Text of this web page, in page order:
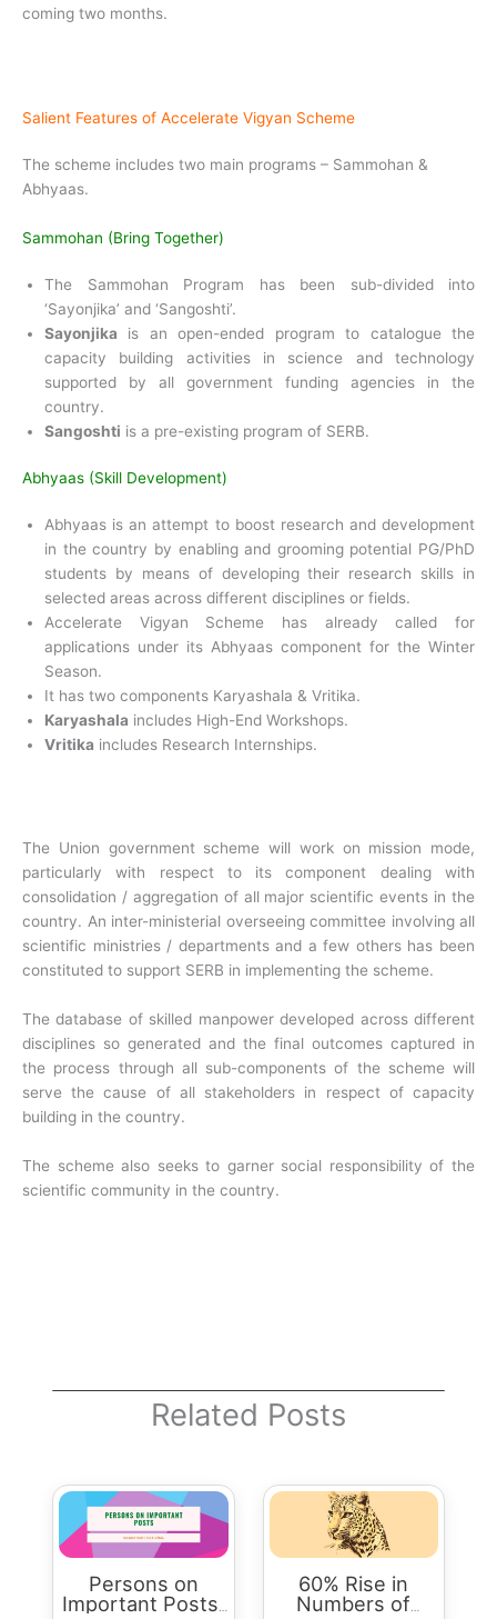
coming two months.
Salient Features of Accelerate Vigyan Scheme
The scheme includes two main programs – Sammohan &
Abhyaas.
Sammohan (Bring Together)
The Sammohan Program has been sub-divided into
‘Sayonjika’ and ‘Sangoshti’.
Sayonjika is an open-ended program to catalogue the
capacity building activities in science and technology
supported by all government funding agencies in the
country.
Sangoshti is a pre-existing program of SERB.
Abhyaas (Skill Development)
Abhyaas is an attempt to boost research and development
in the country by enabling and grooming potential PG/PhD
students by means of developing their research skills in
selected areas across different disciplines or fields.
Accelerate Vigyan Scheme has already called for
applications under its Abhyaas component for the Winter
Season.
It has two components Karyashala & Vritika.
Karyashala includes High-End Workshops.
Vritika includes Research Internships.
The Union government scheme will work on mission mode,
particularly with respect to its component dealing with
consolidation / aggregation of all major scientific events in the
country. An inter-ministerial overseeing committee involving all
scientific ministries / departments and a few others has been
constituted to support SERB in implementing the scheme.
The database of skilled manpower developed across different
disciplines so generated and the final outcomes captured in
the process through all sub-components of the scheme will
serve the cause of all stakeholders in respect of capacity
building in the country.
The scheme also seeks to garner social responsibility of the
scientific community in the country.
Related Posts
Persons on
Important Posts:
60% Rise in
Numbers of